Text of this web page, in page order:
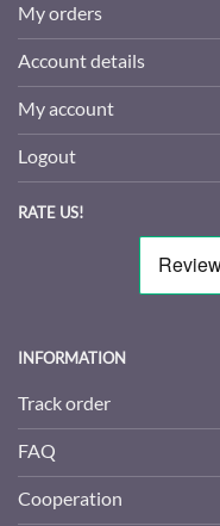
My orders
Account details
My account
Logout
RATE US!
INFORMATION
Track order
FAQ
Cooperation